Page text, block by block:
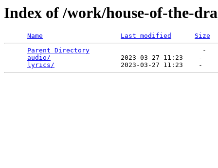
Index of /work/house-of-the-
Name Last modified
Size
Parent Directory
                             -
audio/
                  2023-03-27 11:23    -
lyrics/